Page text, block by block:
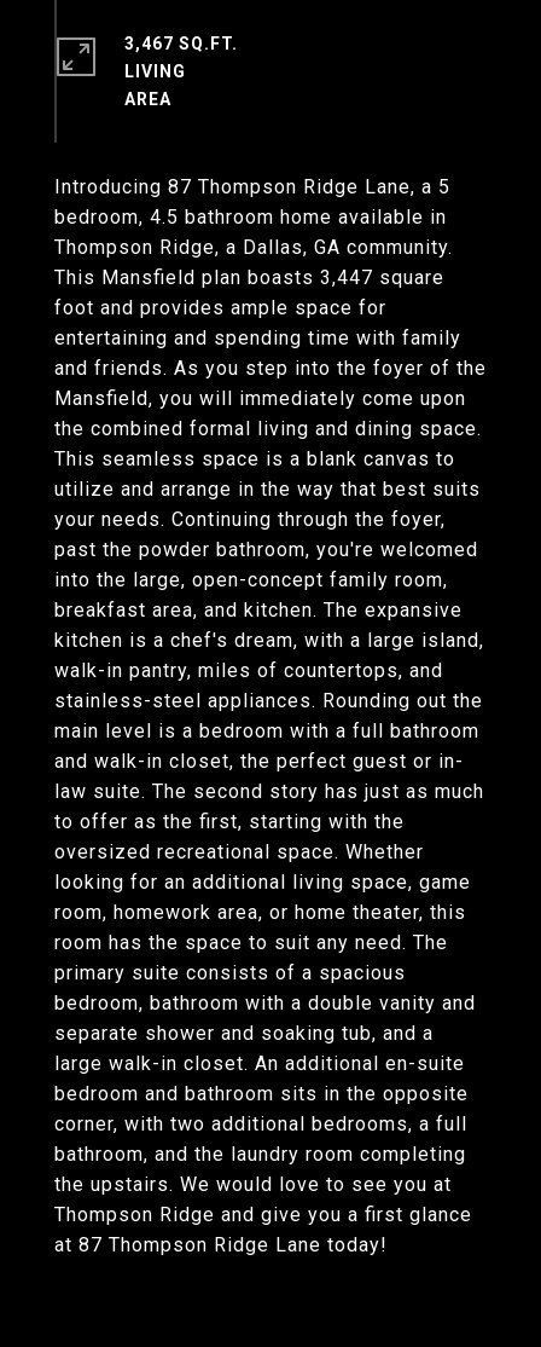
Introducing 87 Thompson Ridge Lane, a 5
bedroom, 4.5 bathroom home available in
Thompson Ridge, a Dallas, GA community.
This Mansfield plan boasts 3,447 square
foot and provides ample space for
entertaining and spending time with family
and friends. As you step into the foyer of the
Mansfield, you will immediately come upon
the combined formal living and dining space.
This seamless space is a blank canvas to
utilize and arrange in the way that best suits
your needs. Continuing through the foyer,
past the powder bathroom, you're welcomed
into the large, open-concept family room,
breakfast area, and kitchen. The expansive
kitchen is a chef's dream, with a large island,
walk-in pantry, miles of countertops, and
stainless-steel appliances. Rounding out the
main level is a bedroom with a full bathroom
and walk-in closet, the perfect guest or in-
law suite. The second story has just as much
to offer as the first, starting with the
oversized recreational space. Whether
looking for an additional living space, game
room, homework area, or home theater, this
room has the space to suit any need. The
primary suite consists of a spacious
bedroom, bathroom with a double vanity and
separate shower and soaking tub, and a
large walk-in closet. An additional en-suite
bedroom and bathroom sits in the opposite
corner, with two additional bedrooms, a full
bathroom, and the laundry room completing
the upstairs. We would love to see you at
Thompson Ridge and give you a first glance
at 87 Thompson Ridge Lane today!
3,467 SQ.FT.
LIVING